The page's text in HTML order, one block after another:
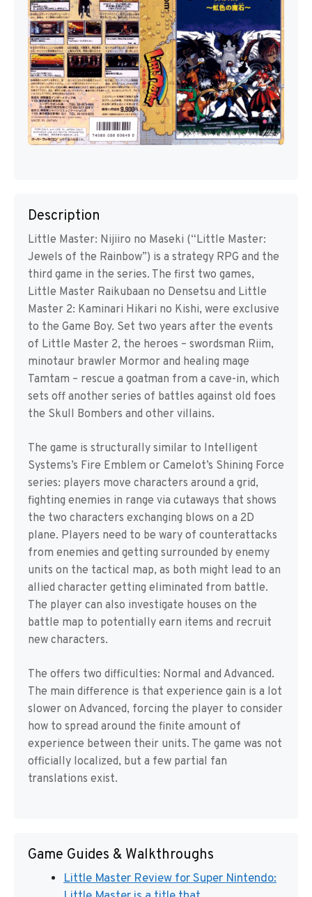
Description
Little Master: Nijiiro no Maseki (“Little Master:
Jewels of the Rainbow”) is a strategy RPG and the
third game in the series. The first two games,
Little Master Raikubaan no Densetsu and Little
Master 2: Kaminari Hikari no Kishi, were exclusive
to the Game Boy. Set two years after the events
of Little Master 2, the heroes – swordsman Riim,
minotaur brawler Mormor and healing mage
Tamtam – rescue a goatman from a cave-in, which
sets off another series of battles against old foes
the Skull Bombers and other villains.
The game is structurally similar to Intelligent
Systems’s Fire Emblem or Camelot’s Shining Force
series: players move characters around a grid,
fighting enemies in range via cutaways that shows
the two characters exchanging blows on a 2D
plane. Players need to be wary of counterattacks
from enemies and getting surrounded by enemy
units on the tactical map, as both might lead to an
allied character getting eliminated from battle.
The player can also investigate houses on the
battle map to potentially earn items and recruit
new characters.
The offers two difficulties: Normal and Advanced.
The main difference is that experience gain is a lot
slower on Advanced, forcing the player to consider
how to spread around the finite amount of
experience between their units. The game was not
officially localized, but a few partial fan
translations exist.
Game Guides & Walkthroughs
Little Master Review for Super Nintendo: